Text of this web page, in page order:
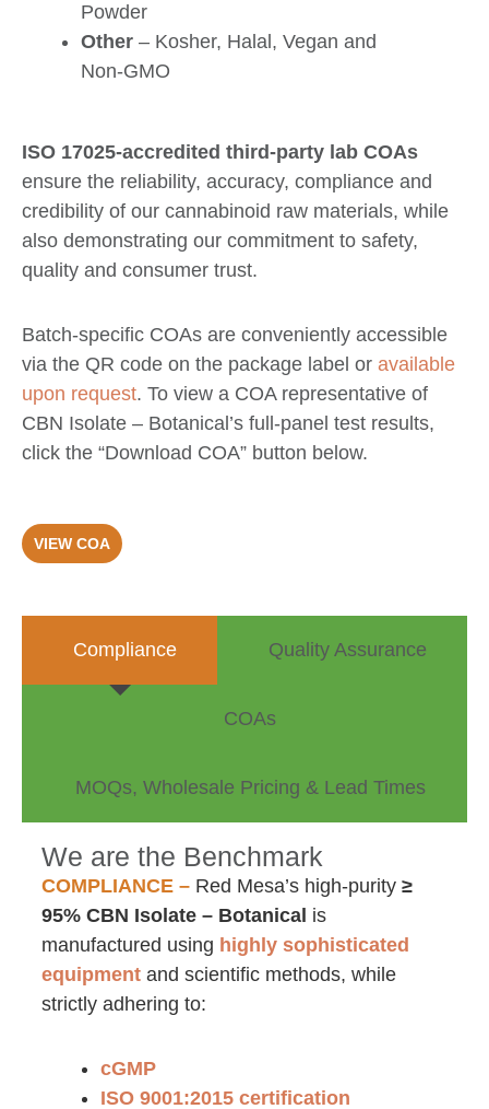
Powder
Other – Kosher, Halal, Vegan and
Non-GMO
ISO 17025-accredited third-party lab COAs
ensure the reliability, accuracy, compliance and
credibility of our cannabinoid raw materials, while
also demonstrating our commitment to safety,
quality and consumer trust.
Batch-specific COAs are conveniently accessible
via the QR code on the package label or available
upon request. To view a COA representative of
CBN Isolate – Botanical’s full-panel test results,
click the “Download COA” button below.
VIEW COA
Compliance Quality Assurance
COAs
MOQs, Wholesale Pricing & Lead Times
We are the Benchmark
COMPLIANCE – Red Mesa’s high-purity ≥
95% CBN Isolate – Botanical is
manufactured using highly sophisticated
equipment and scientific methods, while
strictly adhering to:
cGMP
ISO 9001:2015 certification